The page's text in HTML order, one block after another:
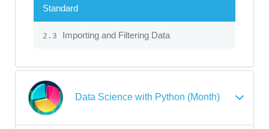
Standard
2.3 Importing and Filtering Data
Data Science with Python (Month)